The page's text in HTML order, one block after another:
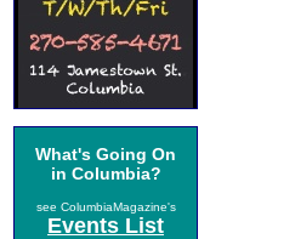
What's Going On
in Columbia?
see ColumbiaMagazine's
Events List